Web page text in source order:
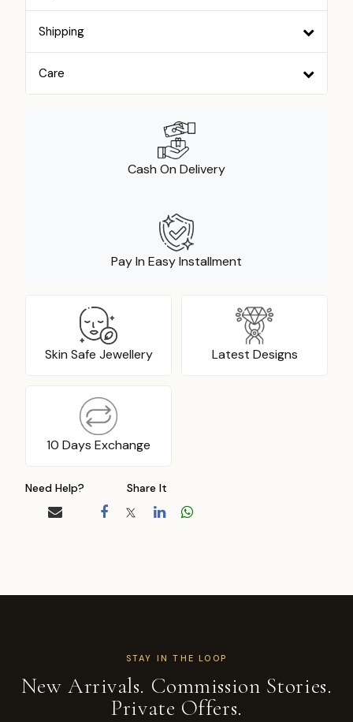
Shipping
Care
Cash On Delivery
Pay In Easy Installment
Skin Safe Jewellery Latest Designs
10 Days Exchange
Need Help? Share It
STAY IN THE LOOP
New Arrivals. Commission Stories.
Private Offers.